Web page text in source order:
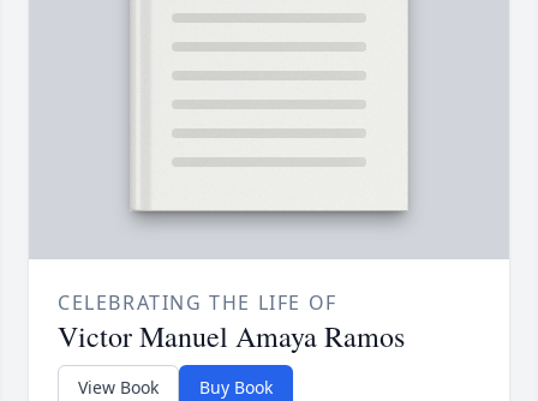
CELEBRATING THE LIFE OF
Victor Manuel Amaya Ramos
View Book Buy Book